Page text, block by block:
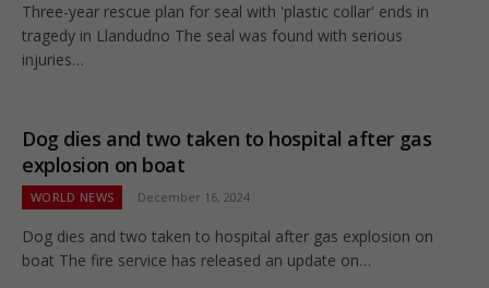
Three-year rescue plan for seal with 'plastic collar' ends in
tragedy in Llandudno The seal was found with serious
injuries…
Dog dies and two taken to hospital after gas
explosion on boat
WORLD NEWS December 16, 2024
Dog dies and two taken to hospital after gas explosion on
boat The fire service has released an update on…